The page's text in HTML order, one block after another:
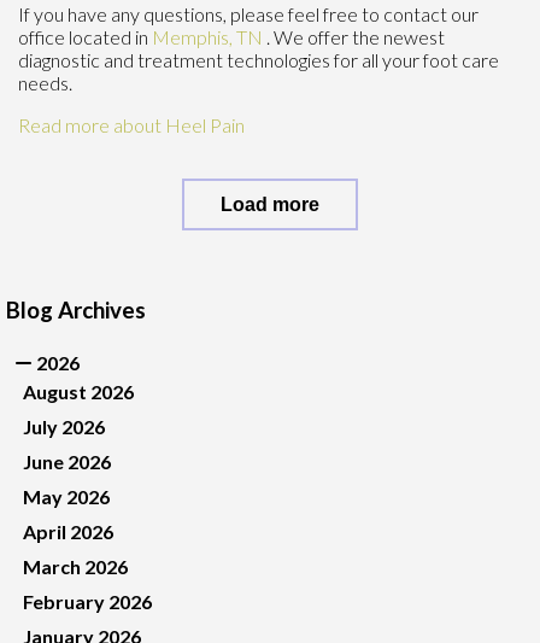
If you have any questions, please feel free to contact our
office located in Memphis, TN . We offer the newest
diagnostic and treatment technologies for all your foot care
needs.
Read more about Heel Pain
Load more
Blog Archives
2026
August 2026
July 2026
June 2026
May 2026
April 2026
March 2026
February 2026
January 2026